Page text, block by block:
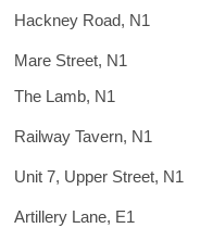
Unit 7, Upper Street, N1
Railway Tavern, N1
The Lamb, N1
Mare Street, N1
Hackney Road, N1
Artillery Lane, E1